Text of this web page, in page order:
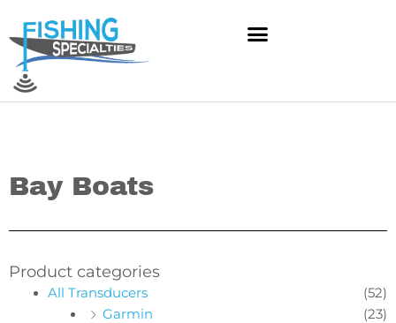
content
Bay Boats
Product categories
All Transducers
(52)
Garmin
(23)